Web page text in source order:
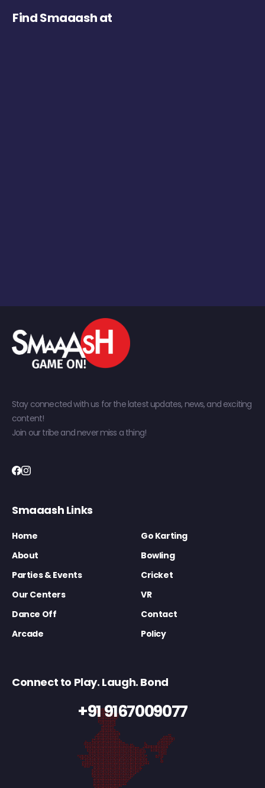
Find Smaaash at
Stay connected with us for the latest updates, news, and exciting
content!
Join our tribe and never miss a thing!
Smaaash Links
Home
Go Karting
About
Bowling
Parties & Events
Cricket
Our Centers
VR
Dance Off
Contact
Arcade
Policy
Connect to Play. Laugh. Bond
+91 9167009077